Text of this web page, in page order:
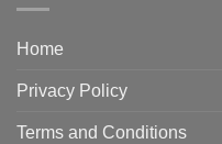
Home
Privacy Policy
Terms and Conditions